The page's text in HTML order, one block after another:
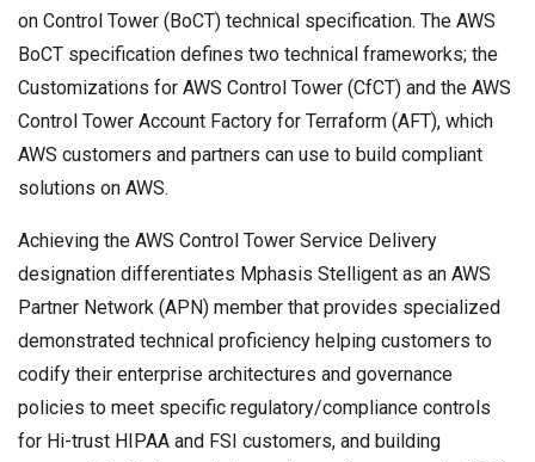
on Control Tower (BoCT) technical specification. The AWS
BoCT specification defines two technical frameworks; the
Customizations for AWS Control Tower (CfCT) and the AWS
Control Tower Account Factory for Terraform (AFT), which
AWS customers and partners can use to build compliant
solutions on AWS.
Achieving the AWS Control Tower Service Delivery
designation differentiates Mphasis Stelligent as an AWS
Partner Network (APN) member that provides specialized
demonstrated technical proficiency helping customers to
codify their enterprise architectures and governance
policies to meet specific regulatory/compliance controls
for Hi-trust HIPAA and FSI customers, and building